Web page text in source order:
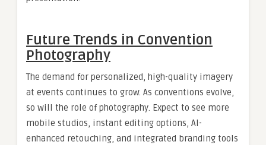
Future Trends in Convention
Photography
The demand for personalized, high-quality imagery
at events continues to grow. As conventions evolve,
so will the role of photography. Expect to see more
mobile studios, instant editing options, AI-
enhanced retouching, and integrated branding tools